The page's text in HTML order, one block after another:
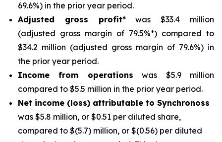
69.6%) in the prior year period.
Adjusted gross profit*was $33.4 million
(adjusted gross margin of 79.5%*) compared to
$34.2 million (adjusted gross margin of 79.6%) in
the prior year period.
Income from operations was $5.9 million
compared to $5.5 million in the prior year period.
Net income (loss) attributable to Synchronoss
was $5.8 million, or $0.51 per diluted share,
compared to $(5.7) million, or $(0.56) per diluted